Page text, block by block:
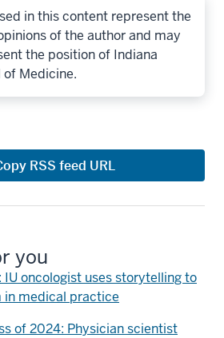
in this content represent the
of the author and may
the position of Indiana
of Medicine.
RSS feed URL
you
oncologist uses storytelling to
in medical practice
of 2024: Physician scientist